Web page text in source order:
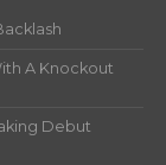
A Knockout
Debut